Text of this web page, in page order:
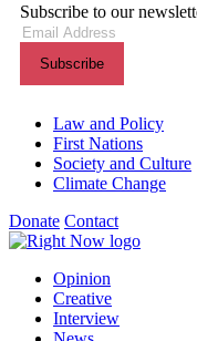
Subscribe to our
Themes menu
Law and Policy
First Nations
Society and Culture
Climate Change
Donate Contact
Shortcuts menu
Opinion
Creative
Interview